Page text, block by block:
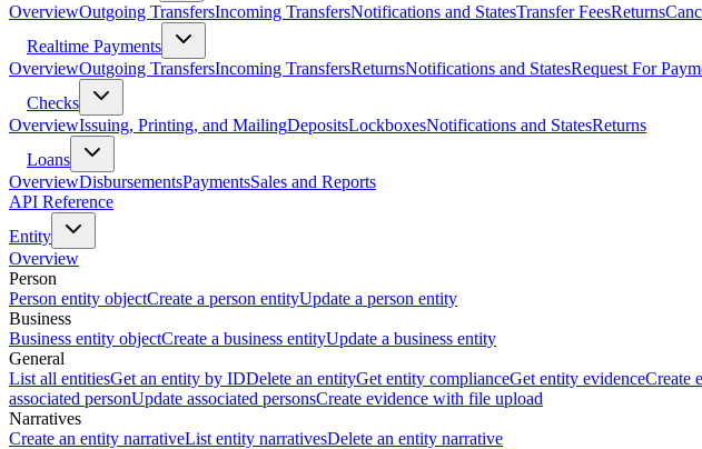
OverviewOutgoing TransfersIncoming TransfersNotifications and StatesTransfer FeesReturns
Realtime Payments
OverviewOutgoing TransfersIncoming TransfersReturnsNotifications and StatesRequest For
Checks
OverviewIssuing, Printing, and MailingDepositsLockboxesNotifications and StatesReturns
Loans
OverviewDisbursementsPaymentsSales and Reports
API Reference
Entity
Overview
Person
Person entity objectCreate a person entityUpdate a person entity
Business
Business entity objectCreate a business entityUpdate a business entity
General
List all entitiesGet an entity by IDDelete an entityGet entity complianceGet entity evidenceCreate
associated personUpdate associated personsCreate evidence with file upload
Narratives
Create an entity narrativeList entity narrativesDelete an entity narrative